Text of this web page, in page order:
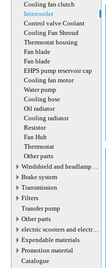
Cooling fan clutch
Intercooler
Control valve Coolant
Cooling Fan Shroud
Thermostat housing
Fan blade
Fan blade
EHPS pump reservoir cap
Cooling fan motor
Water pump
Cooling hose
Oil radiator
Cooling radiator
Resistor
Fan Hub
Thermostat
Other parts
Windshield and headlamp
washer system
Brake system
Transmission
Filters
Transfer pump
Other parts
electric scooters and electric
transport parts
Expendable materials
Promotion material
Catalogue